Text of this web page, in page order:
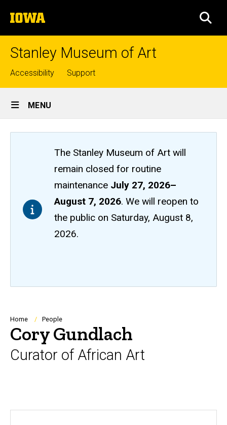
to
content
The
University
of
Stanley Museum of Art
Top
links
Accessibility Support
Site
Main
Navigation
MENU
The Stanley Museum of Art will
remain closedfor routine
maintenance July 27, 2026–
August 7, 2026. We will reopen to
the public on Saturday, August 8,
2026.
Breadcrumb
Home People
Cory Gundlach
Curator of African Art